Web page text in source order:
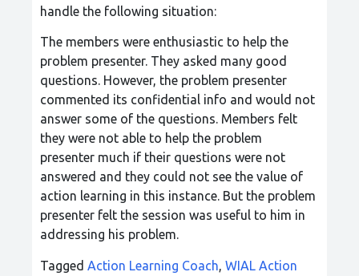
handle the following situation:
The members were enthusiastic to help the
problem presenter. They asked many good
questions. However, the problem presenter
commented its confidential info and would not
answer some of the questions. Members felt
they were not able to help the problem
presenter much if their questions were not
answered and they could not see the value of
action learning in this instance. But the problem
presenter felt the session was useful to him in
addressing his problem.
Tagged Action Learning Coach, WIAL Action